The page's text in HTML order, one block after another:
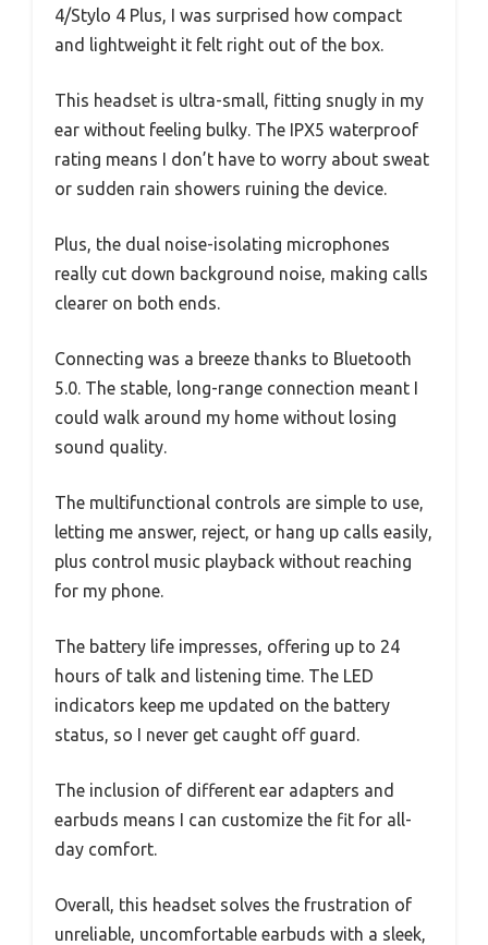
4/Stylo 4 Plus, I was surprised how compact
and lightweight it felt right out of the box.
This headset is ultra-small, fitting snugly in my
ear without feeling bulky. The IPX5 waterproof
rating means I don’t have to worry about sweat
or sudden rain showers ruining the device.
Plus, the dual noise-isolating microphones
really cut down background noise, making calls
clearer on both ends.
Connecting was a breeze thanks to Bluetooth
5.0. The stable, long-range connection meant I
could walk around my home without losing
sound quality.
The multifunctional controls are simple to use,
letting me answer, reject, or hang up calls easily,
plus control music playback without reaching
for my phone.
The battery life impresses, offering up to 24
hours of talk and listening time. The LED
indicators keep me updated on the battery
status, so I never get caught off guard.
The inclusion of different ear adapters and
earbuds means I can customize the fit for all-
day comfort.
Overall, this headset solves the frustration of
unreliable, uncomfortable earbuds with a sleek,